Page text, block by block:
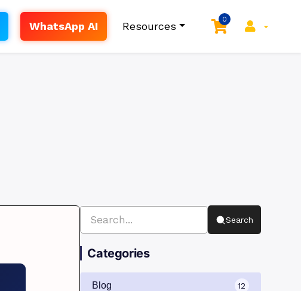
WhatsApp AI Resources
0
Search
Categories
Blog 12